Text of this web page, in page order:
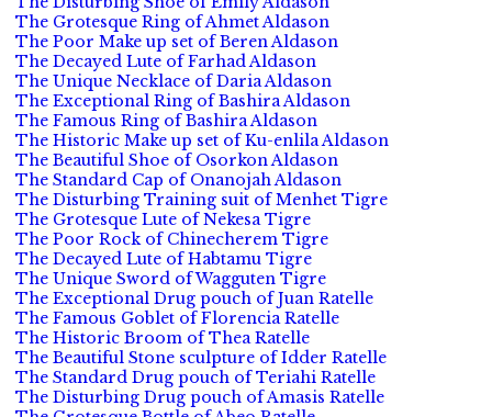
The Grotesque Ring of Ahmet Aldason
The Poor Make up set of Beren Aldason
The Decayed Lute of Farhad Aldason
The Unique Necklace of Daria Aldason
The Exceptional Ring of Bashira Aldason
The Famous Ring of Bashira Aldason
The Historic Make up set of Ku-enlila Aldason
The Beautiful Shoe of Osorkon Aldason
The Standard Cap of Onanojah Aldason
The Disturbing Training suit of Menhet Tigre
The Grotesque Lute of Nekesa Tigre
The Poor Rock of Chinecherem Tigre
The Decayed Lute of Habtamu Tigre
The Unique Sword of Wagguten Tigre
The Exceptional Drug pouch of Juan Ratelle
The Famous Goblet of Florencia Ratelle
The Historic Broom of Thea Ratelle
The Beautiful Stone sculpture of Idder Ratelle
The Standard Drug pouch of Teriahi Ratelle
The Disturbing Drug pouch of Amasis Ratelle